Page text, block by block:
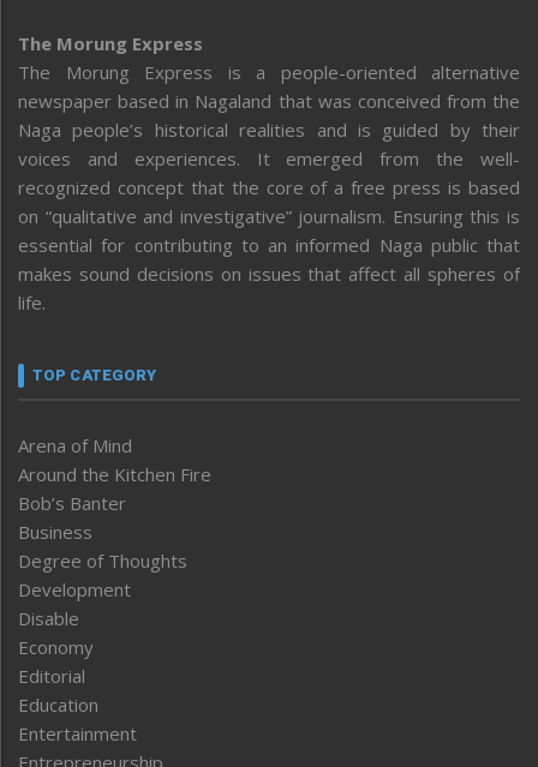
The Morung Express
The Morung Express is a people-oriented alternative
newspaper based in Nagaland that was conceived from the
Naga people’s historical realities and is guided by their
voices and experiences. It emerged from the well-
recognized concept that the core of a free press is based
on “qualitative and investigative” journalism. Ensuring this is
essential for contributing to an informed Naga public that
makes sound decisions on issues that affect all spheres of
life.
TOP CATEGORY
Arena of Mind
Around the Kitchen Fire
Bob’s Banter
Business
Degree of Thoughts
Development
Disable
Economy
Editorial
Education
Entertainment
Entrepreneurship